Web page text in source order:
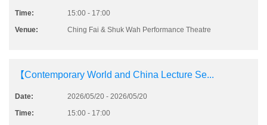
Time:
15:00 - 17:00
Venue:
Ching Fai & Shuk Wah Performance Theatre
【Contemporary World and China Lecture Se...
Date:
2026/05/20 - 2026/05/20
Time:
15:00 - 17:00